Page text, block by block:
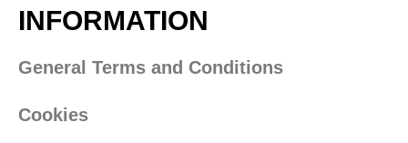
INFORMATION
General Terms and Conditions
Cookies